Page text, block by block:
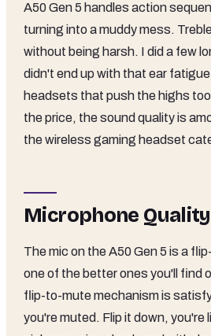
A50 Gen 5 handles action
turning into a muddy mess.
without being harsh. I did a few
didn't end up with that ear
headsets that push the highs
the price, the sound quality is
the wireless gaming headset
Microphone Quality
The mic on the A50 Gen 5 is a
one of the better ones you'll find
flip-to-mute mechanism is
you're muted. Flip it down, you're